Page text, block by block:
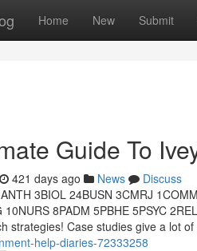
Home New Submit
Guide To
421 days ago News
Discuss
3BIOL 24BUSN 3CMRJ
10NURS 8PADM 5PBHE 5PSYC
strategies! Case studies give a lot
help-diaries-72333258